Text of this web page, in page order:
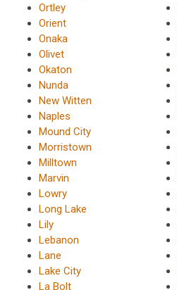
Ortley
Orient
Onaka
Olivet
Okaton
Nunda
New Witten
Naples
Mound City
Morristown
Milltown
Marvin
Lowry
Long Lake
Lily
Lebanon
Lane
Lake City
La Bolt